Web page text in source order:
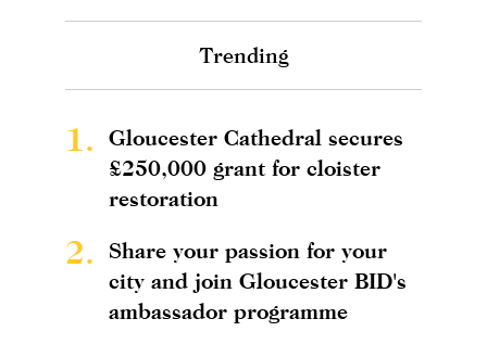
Trending
1.
Gloucester Cathedral secures
£250,000 grant for cloister
restoration
2.
Share your passion for your
city and join Gloucester BID's
ambassador programme